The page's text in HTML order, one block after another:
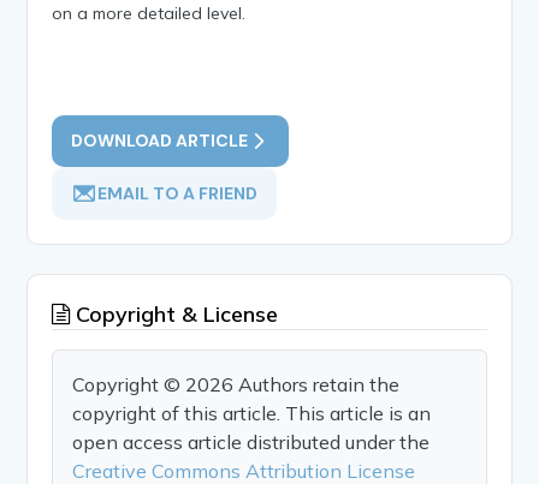
on a more detailed level.
DOWNLOAD ARTICLE
EMAIL TO A FRIEND
Copyright & License
Copyright © 2026 Authors retain the
copyright of this article. This article is an
open access article distributed under the
Creative Commons Attribution License